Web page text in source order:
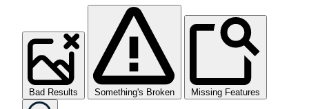
Bad Results Something's Broken Missing Features